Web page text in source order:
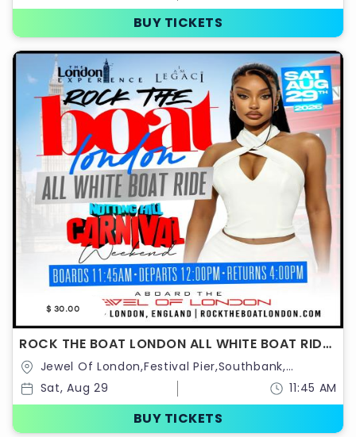
BUY TICKETS
$ 30.00
ROCK THE BOAT LONDON ALL WHITE BOAT RIDE
PARTY | NOTTING HILL CARNIVAL 2026
Belvedere Rd,United Kingdom
Sat, Aug 29 11:45 AM
BUY TICKETS